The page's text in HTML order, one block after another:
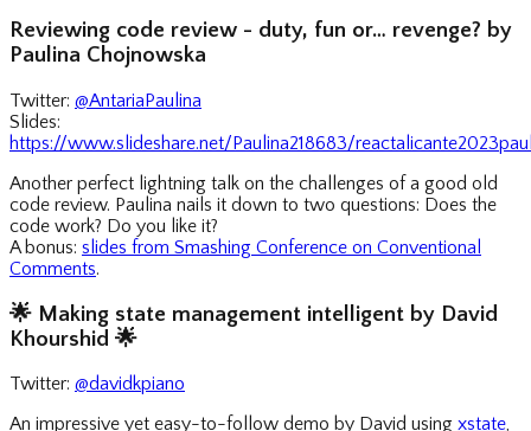
Reviewing code review - duty, fun or… revenge? by
Paulina Chojnowska
Twitter: @AntariaPaulina
Slides:
https://www.slideshare.net/Paulina218683/
Another perfect lightning talk on the challenges of a good old
code review. Paulina nails it down to two questions: Does the
code work? Do you like it?
A bonus: slides from Smashing Conference on Conventional
Comments.
🌟 Making state management intelligent by David
Khourshid 🌟
Twitter: @davidkpiano
An impressive yet easy-to-follow demo by David using xstate,